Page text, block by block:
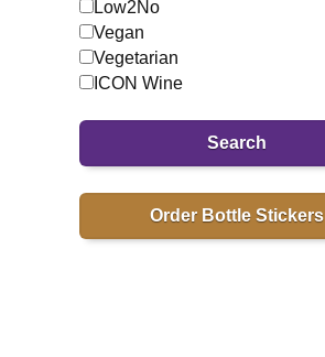
Low2No
Vegan
Vegetarian
ICON Wine
Search
Order Bottle Stickers